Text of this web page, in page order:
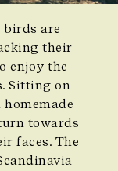
birds are
their
enjoy the
Sitting on
towards
faces. The